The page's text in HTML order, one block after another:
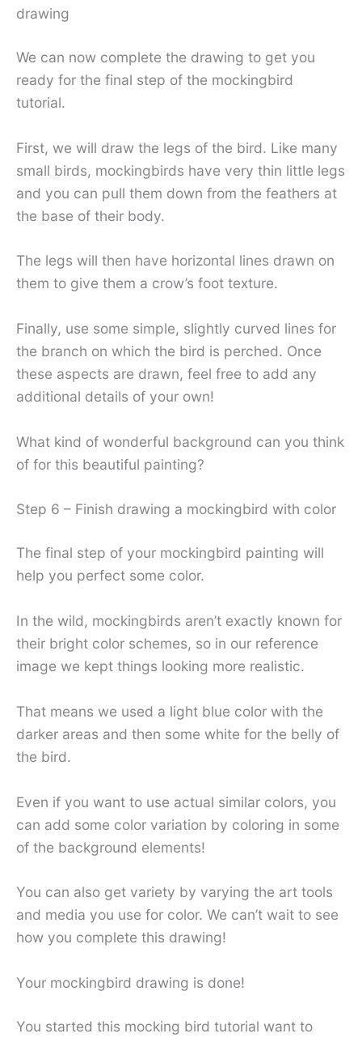
drawing
We can now complete the drawing to get you
ready for the final step of the mockingbird
tutorial.
First, we will draw the legs of the bird. Like many
small birds, mockingbirds have very thin little legs
and you can pull them down from the feathers at
the base of their body.
The legs will then have horizontal lines drawn on
them to give them a crow’s foot texture.
Finally, use some simple, slightly curved lines for
the branch on which the bird is perched. Once
these aspects are drawn, feel free to add any
additional details of your own!
What kind of wonderful background can you think
of for this beautiful painting?
Step 6 – Finish drawing a mockingbird with color
The final step of your mockingbird painting will
help you perfect some color.
In the wild, mockingbirds aren’t exactly known for
their bright color schemes, so in our reference
image we kept things looking more realistic.
That means we used a light blue color with the
darker areas and then some white for the belly of
the bird.
Even if you want to use actual similar colors, you
can add some color variation by coloring in some
of the background elements!
You can also get variety by varying the art tools
and media you use for color. We can’t wait to see
how you complete this drawing!
Your mockingbird drawing is done!
You started this mocking bird tutorial want to